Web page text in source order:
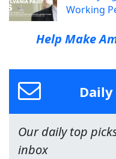
Working
Help Make
Our daily top
inbox